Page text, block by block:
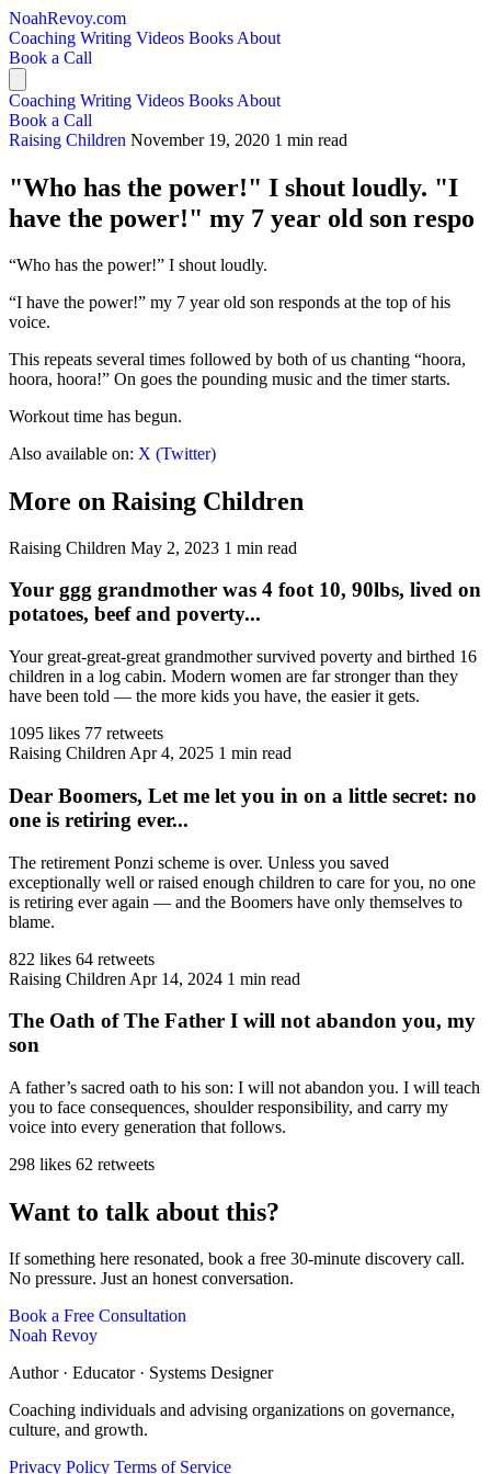
NoahRevoy.com
Coaching Writing Videos Books About
Book a Call
Coaching Writing Videos Books About
Book a Call
Raising Children November 19, 2020 1 min read
"Who has the power!" I shout loudly. "I
have the power!" my 7 year old son respo
“Who has the power!” I shout loudly.
“I have the power!” my 7 year old son responds at the top of his
voice.
This repeats several times followed by both of us chanting “hoora,
hoora, hoora!” On goes the pounding music and the timer starts.
Workout time has begun.
Also available on: X (Twitter)
More on Raising Children
Raising Children May 2, 2023 1 min read
Your ggg grandmother was 4 foot 10, 90lbs, lived on
potatoes, beef and poverty...
Your great-great-great grandmother survived poverty and birthed 16
children in a log cabin. Modern women are far stronger than they
have been told — the more kids you have, the easier it gets.
1095 likes 77 retweets
Raising Children Apr 4, 2025 1 min read
Dear Boomers, Let me let you in on a little secret: no
one is retiring ever...
The retirement Ponzi scheme is over. Unless you saved
exceptionally well or raised enough children to care for you, no one
is retiring ever again — and the Boomers have only themselves to
blame.
822 likes 64 retweets
Raising Children Apr 14, 2024 1 min read
The Oath of The Father I will not abandon you, my
son
A father’s sacred oath to his son: I will not abandon you. I will teach
you to face consequences, shoulder responsibility, and carry my
voice into every generation that follows.
298 likes 62 retweets
Want to talk about this?
If something here resonated, book a free 30-minute discovery call.
No pressure. Just an honest conversation.
Book a Free Consultation
Noah Revoy
Author · Educator · Systems Designer
Coaching individuals and advising organizations on governance,
culture, and growth.
Privacy Policy Terms of Service